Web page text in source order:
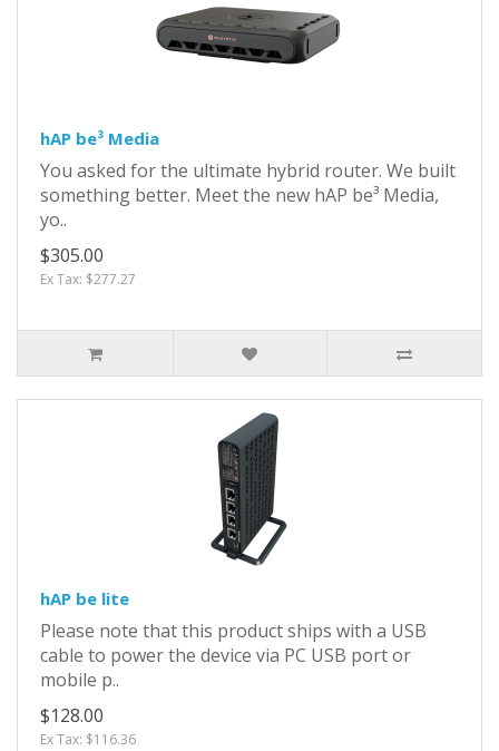
hAP be³ Media
You asked for the ultimate hybrid router. We built
something better. Meet the new hAP be³ Media,
yo..
$305.00
Ex Tax: $277.27
hAP be lite
Please note that this product ships with a USB
cable to power the device via PC USB port or
mobile p..
$128.00
Ex Tax: $116.36